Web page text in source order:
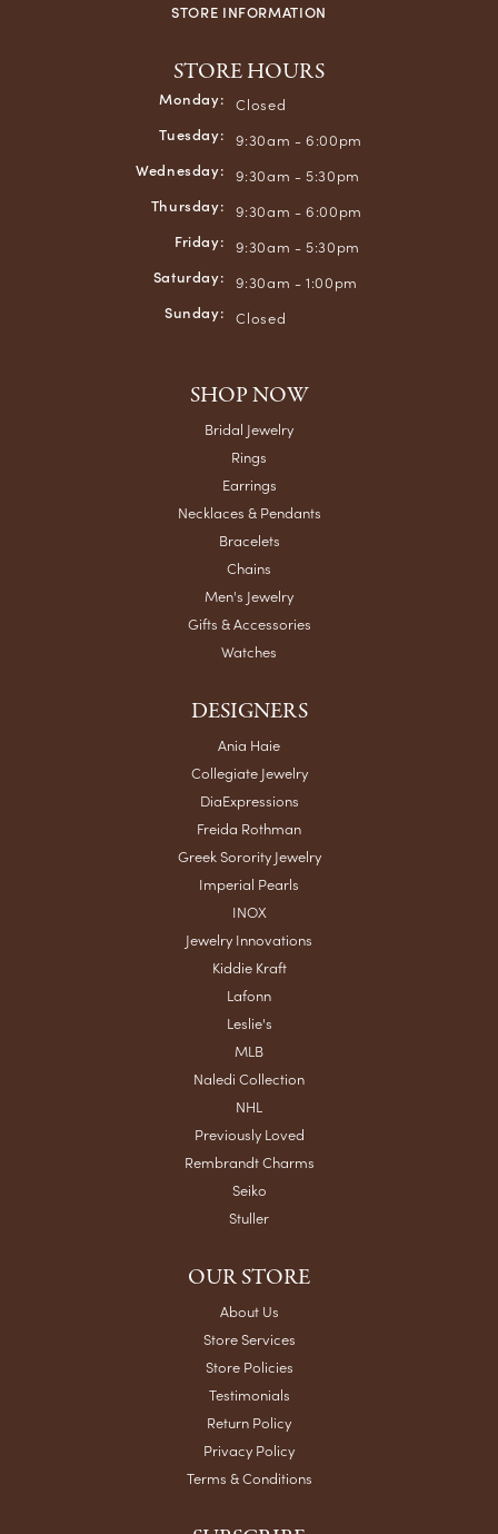
STORE INFORMATION
STORE HOURS
Monday: Closed
Tuesday: 9:30am - 6:00pm
Wednesday: 9:30am - 5:30pm
Thursday: 9:30am - 6:00pm
Friday: 9:30am - 5:30pm
Saturday: 9:30am - 1:00pm
Sunday: Closed
SHOP NOW
Bridal Jewelry
Rings
Earrings
Necklaces & Pendants
Bracelets
Chains
Men's Jewelry
Gifts & Accessories
Watches
DESIGNERS
Ania Haie
Collegiate Jewelry
DiaExpressions
Freida Rothman
Greek Sorority Jewelry
Imperial Pearls
INOX
Jewelry Innovations
Kiddie Kraft
Lafonn
Leslie's
MLB
Naledi Collection
NHL
Previously Loved
Rembrandt Charms
Seiko
Stuller
OUR STORE
About Us
Store Services
Store Policies
Testimonials
Return Policy
Privacy Policy
Terms & Conditions